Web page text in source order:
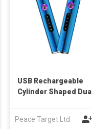
USB Rechargeable
Cylinder Shaped Dual
Peace Target Ltd